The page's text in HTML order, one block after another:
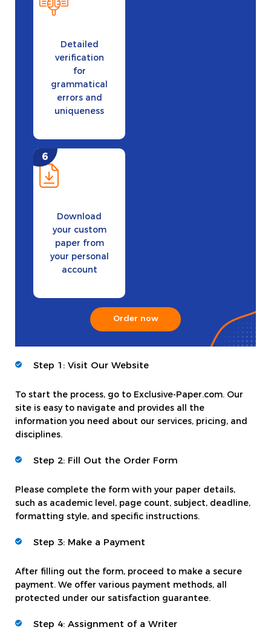
Detailed
verification
for
grammatical
errors and
uniqueness
Download
your custom
paper from
your personal
account
Order now
Step 1: Visit Our Website
To start the process, go to Exclusive-Paper.com. Our
site is easy to navigate and provides all the
information you need about our services, pricing, and
disciplines.
Step 2: Fill Out the Order Form
Please complete the form with your paper details,
such as academic level, page count, subject, deadline,
formatting style, and specific instructions.
Step 3: Make a Payment
After filling out the form, proceed to make a secure
payment. We offer various payment methods, all
protected under our satisfaction guarantee.
Step 4: Assignment of a Writer